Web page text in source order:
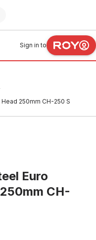
Sign in to
250mm CH-250 S
Euro
CH-